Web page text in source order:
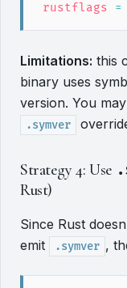
rustflags
=
Limitations: this
binary uses
version. You
.symver
Strategy 4: Use
Rust)
Since Rust
emit
.symver ,